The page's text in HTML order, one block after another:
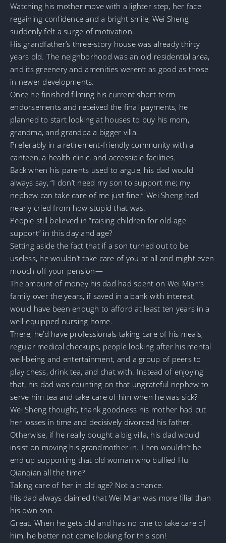
Watching his mother move with a lighter step, her face
regaining confidence and a bright smile, Wei Sheng
suddenly felt a surge of motivation.
His grandfather’s three-story house was already thirty
years old. The neighborhood was an old residential area,
and its greenery and amenities weren’t as good as those
in newer developments.
Once he finished filming his current short-term
endorsements and received the final payments, he
planned to start looking at houses to buy his mom,
grandma, and grandpa a bigger villa.
Preferably in a retirement-friendly community with a
canteen, a health clinic, and accessible facilities.
Back when his parents used to argue, his dad would
always say, “I don’t need my son to support me; my
nephew can take care of me just fine.” Wei Sheng had
nearly cried from how stupid that was.
People still believed in “raising children for old-age
support” in this day and age?
Setting aside the fact that if a son turned out to be
useless, he wouldn’t take care of you at all and might even
mooch off your pension—
The amount of money his dad had spent on Wei Mian’s
family over the years, if saved in a bank with interest,
would have been enough to afford at least ten years in a
well-equipped nursing home.
There, he’d have professionals taking care of his meals,
regular medical checkups, people looking after his mental
well-being and entertainment, and a group of peers to
play chess, drink tea, and chat with. Instead of enjoying
that, his dad was counting on that ungrateful nephew to
serve him tea and take care of him when he was sick?
Wei Sheng thought, thank goodness his mother had cut
her losses in time and decisively divorced his father.
Otherwise, if he really bought a big villa, his dad would
insist on moving his grandmother in. Then wouldn’t he
end up supporting that old woman who bullied Hu
Qianqian all the time?
Taking care of her in old age? Not a chance.
His dad always claimed that Wei Mian was more filial than
his own son.
Great. When he gets old and has no one to take care of
him, he better not come looking for this son!